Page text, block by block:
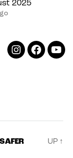
2025
INSTAGRAMFACEBOOK
UP ↑